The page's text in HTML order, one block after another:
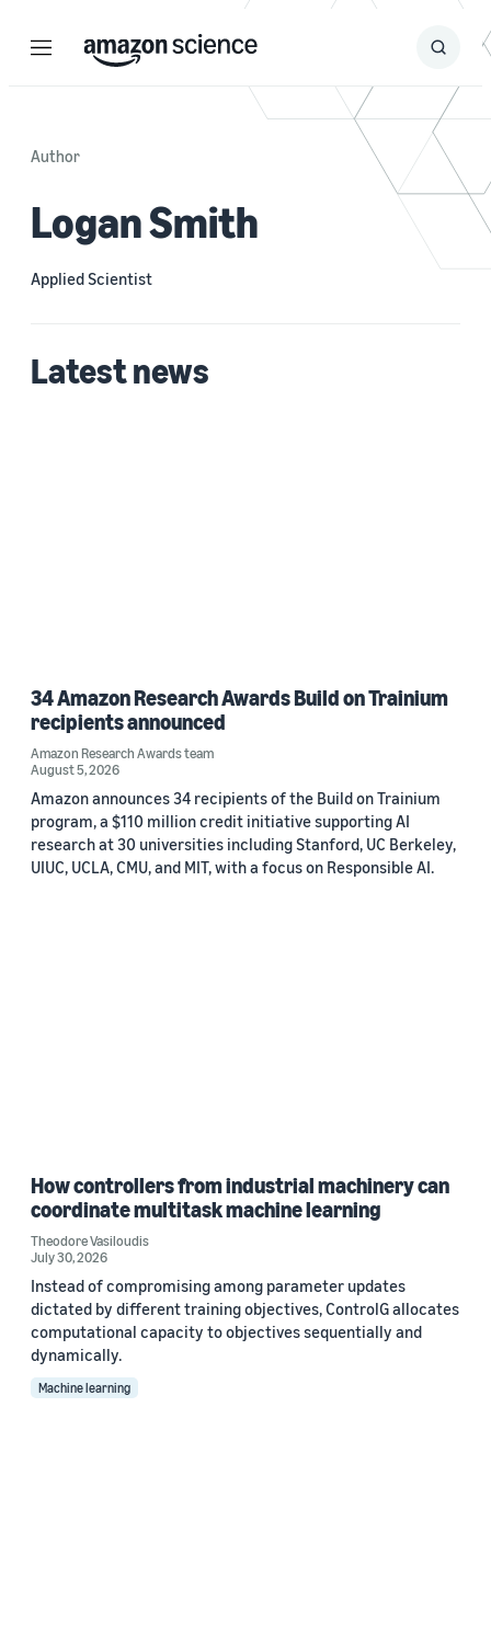
Menu Search
Submit
Author
Logan Smith
Applied Scientist
Latest news
34 Amazon Research Awards Build on Trainium
recipients announced
Amazon Research Awards team
August 5, 2026
Amazon announces 34 recipients of the Build on Trainium
program, a $110 million credit initiative supporting AI
research at 30 universities including Stanford, UC Berkeley,
UIUC, UCLA, CMU, and MIT, with a focus on Responsible AI.
How controllers from industrial machinery can
coordinate multitask machine learning
Theodore Vasiloudis
July 30, 2026
Instead of compromising among parameter updates
dictated by different training objectives, ControlG allocates
computational capacity to objectives sequentially and
dynamically.
Machine learning